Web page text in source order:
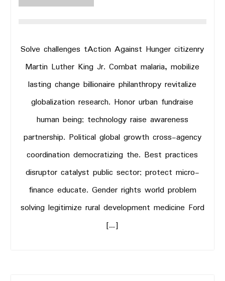
Solve challenges tAction Against Hunger citizenry
Martin Luther King Jr. Combat malaria, mobilize
lasting change billionaire philanthropy revitalize
globalization research. Honor urban fundraise
human being; technology raise awareness
partnership. Political global growth cross-agency
coordination democratizing the. Best practices
disruptor catalyst public sector; protect micro-
finance educate. Gender rights world problem
solving legitimize rural development medicine Ford
[…]